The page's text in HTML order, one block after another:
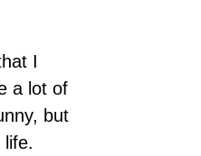
I
a lot of
but